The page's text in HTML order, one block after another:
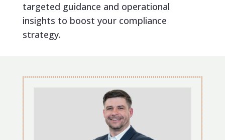
targeted guidance and operational
insights to boost your compliance
strategy.